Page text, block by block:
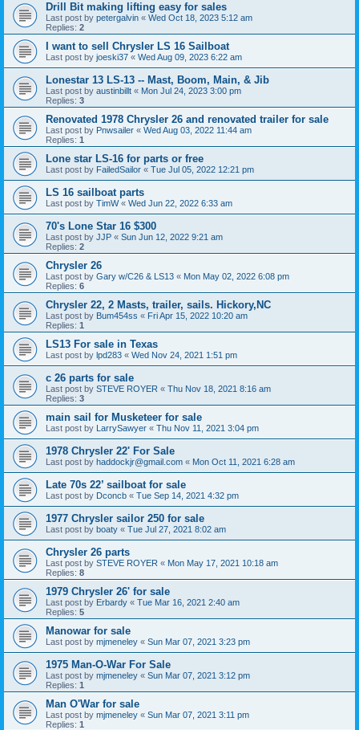
Drill Bit making lifting easy for sales
Last post by petergalvin « Wed Oct 18, 2023 5:12 am
Replies: 2
I want to sell Chrysler LS 16 Sailboat
Last post by joeski37 « Wed Aug 09, 2023 6:22 am
Lonestar 13 LS-13 -- Mast, Boom, Main, & Jib
Last post by austinbillt « Mon Jul 24, 2023 3:00 pm
Replies: 3
Renovated 1978 Chrysler 26 and renovated trailer for sale
Last post by Pnwsailer « Wed Aug 03, 2022 11:44 am
Replies: 1
Lone star LS-16 for parts or free
Last post by FailedSailor « Tue Jul 05, 2022 12:21 pm
LS 16 sailboat parts
Last post by TimW« Wed Jun 22, 2022 6:33 am
70's Lone Star 16 $300
Last post by JJP « Sun Jun 12, 2022 9:21 am
Replies: 2
Chrysler 26
Last post by Gary w/C26 & LS13 « Mon May 02, 2022 6:08 pm
Replies: 6
Chrysler 22, 2 Masts, trailer, sails. Hickory,NC
Last post by Bum454ss « Fri Apr 15, 2022 10:20 am
Replies: 1
LS13 For sale in Texas
Last post by lpd283 « Wed Nov 24, 2021 1:51 pm
c 26 parts for sale
Last post by STEVE ROYER « Thu Nov 18, 2021 8:16 am
Replies: 3
main sail for Musketeer for sale
Last post by LarrySawyer « Thu Nov 11, 2021 3:04 pm
1978 Chrysler 22' For Sale
Last post by haddockjr@gmail.com « Mon Oct 11, 2021 6:28 am
Late 70s 22’ sailboat for sale
Last post by Dconcb « Tue Sep 14, 2021 4:32 pm
1977 Chrysler sailor 250 for sale
Last post by boaty « Tue Jul 27, 2021 8:02 am
Chrysler 26 parts
Last post by STEVE ROYER « Mon May 17, 2021 10:18 am
Replies: 8
1979 Chrysler 26' for sale
Last post by Erbardy « Tue Mar 16, 2021 2:40 am
Replies: 5
Manowar for sale
Last post by mjmeneley « Sun Mar 07, 2021 3:23 pm
1975 Man-O-War For Sale
Last post by mjmeneley « Sun Mar 07, 2021 3:12 pm
Replies: 1
Man O'War for sale
Last post by mjmeneley « Sun Mar 07, 2021 3:11 pm
Replies: 1